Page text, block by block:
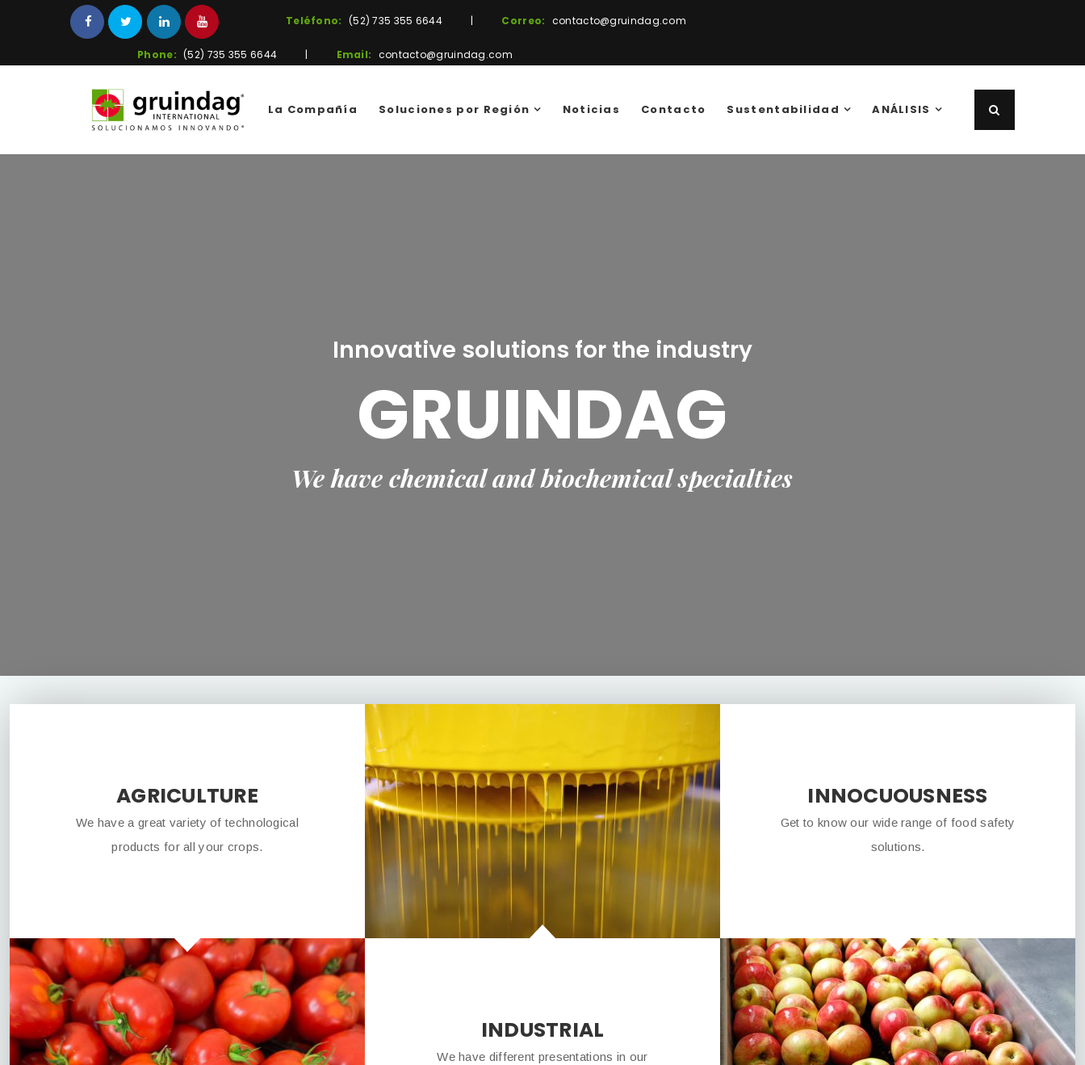
Teléfono: (52) 735 355 6644 | Correo: contacto@gruindag.com
Phone: (52) 735 355 6644 | Email: contacto@gruindag.com
La Compañía Soluciones por Región Noticias Contacto Sustentabilidad ANÁLISIS
Innovative solutions for the industry
We have chemical and biochemical specialties
GRUINDAG
AGRICULTURE
We have a great variety of technological
products for all your crops.
INDUSTRIAL
We have different presentations in our
INNOCUOUSNESS
Get to know our wide range of food safety
solutions.